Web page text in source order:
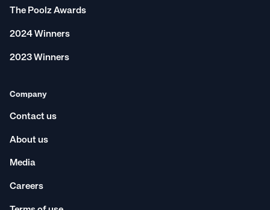
The Poolz Awards
2024 Winners
2023 Winners
Company
Contact us
About us
Media
Careers